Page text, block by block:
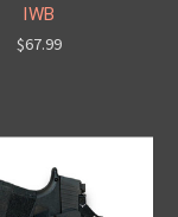
IWB
$67.99